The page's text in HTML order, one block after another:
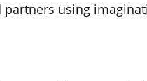
using